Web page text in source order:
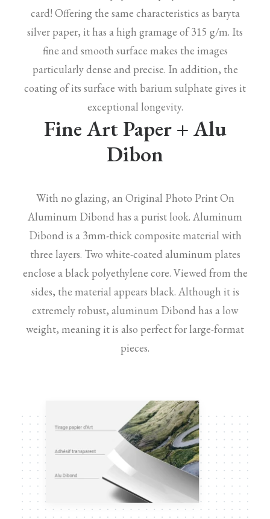
card! Offering the same characteristics as baryta
silver paper, it has a high gramage of 315 g/m. Its
fine and smooth surface makes the images
particularly dense and precise. In addition, the
coating of its surface with barium sulphate gives it
exceptional longevity.
Fine Art Paper + Alu
Dibon
With no glazing, an Original Photo Print On
Aluminum Dibond has a purist look. Aluminum
Dibond is a 3mm-thick composite material with
three layers. Two white-coated aluminum plates
enclose a black polyethylene core. Viewed from the
sides, the material appears black. Although it is
extremely robust, aluminum Dibond has a low
weight, meaning it is also perfect for large-format
pieces.